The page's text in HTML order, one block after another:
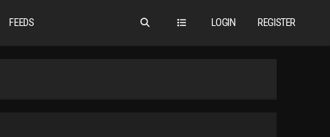
LOGIN REGISTER
FEEDS